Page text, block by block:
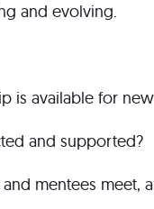
and evolving.
is available for
and supported?
mentees meet,